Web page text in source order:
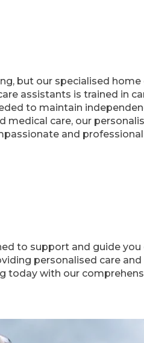
but our specialised
assistants is trained in
to maintain
care, our
and
to support and guide
personalised care
today with our